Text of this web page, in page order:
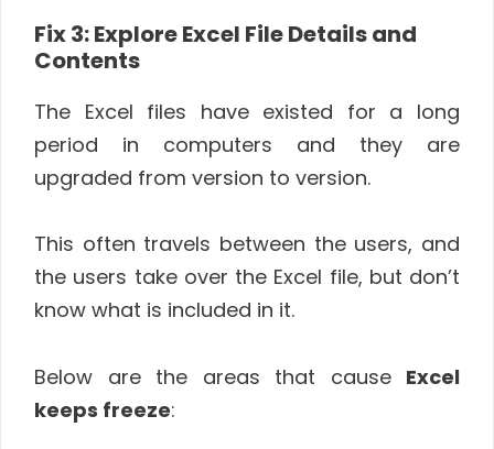
Fix 3: Explore Excel File Details and
Contents
The Excel files have existed for a long
period in computers and they are
upgraded from version to version.
This often travels between the users, and
the users take over the Excel file, but don’t
know what is included in it.
Below are the areas that cause Excel
keeps freeze: